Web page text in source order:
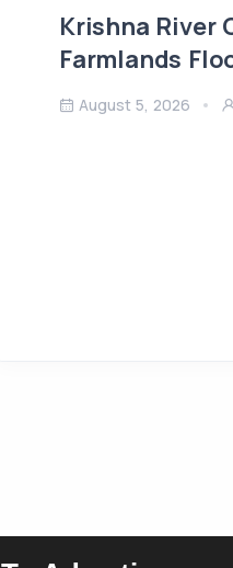
Krishna River
Farmlands
August 5, 2026